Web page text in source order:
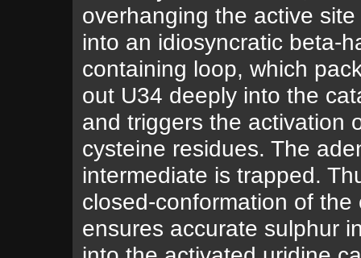
overhanging the active
into an idiosyncratic beta-
containing loop, which
out U34 deeply into the
and triggers the activation
cysteine residues. The
intermediate is trapped.
closed-conformation of the
ensures accurate sulphur